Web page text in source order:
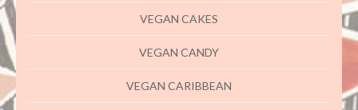
VEGAN CAKES
VEGAN CANDY
VEGAN CARIBBEAN